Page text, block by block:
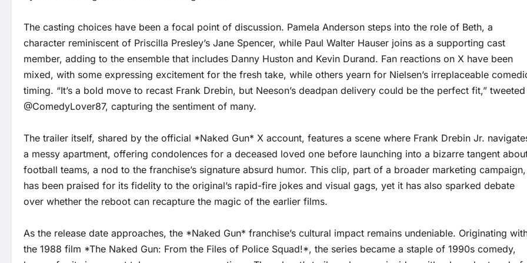
The casting choices have been a focal point of discussion. Pamela Anderson steps into the role of Beth, a
character reminiscent of Priscilla Presley’s Jane Spencer, while Paul Walter Hauser joins as a supporting cast
member, adding to the ensemble that includes Danny Huston and Kevin Durand. Fan reactions on X have been
mixed, with some expressing excitement for the fresh take, while others yearn for Nielsen’s irreplaceable
timing. “It’s a bold move to recast Frank Drebin, but Neeson’s deadpan delivery could be the perfect fit,” tweeted
@ComedyLover87, capturing the sentiment of many.
The trailer itself, shared by the official *Naked Gun* X account, features a scene where Frank Drebin Jr.
a messy apartment, offering condolences for a deceased loved one before launching into a bizarre tangent
football teams, a nod to the franchise’s signature absurd humor. This clip, part of a broader marketing campaign,
has been praised for its fidelity to the original’s rapid-fire jokes and visual gags, yet it has also sparked debate
over whether the reboot can recapture the magic of the earlier films.
As the release date approaches, the *Naked Gun* franchise’s cultural impact remains undeniable. Originating
the 1988 film *The Naked Gun: From the Files of Police Squad!*, the series became a staple of 1990s comedy,